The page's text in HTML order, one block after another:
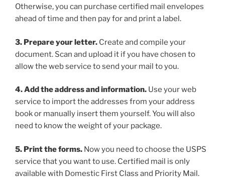
Otherwise, you can purchase certified mail envelopes
ahead of time and then pay for and print a label.
3. Prepare your letter. Create and compile your
document. Scan and upload it if you have chosen to
allow the web service to send your mail to you.
4. Add the address and information. Use your web
service to import the addresses from your address
book or manually insert them yourself. You will also
need to know the weight of your package.
5. Print the forms. Now you need to choose the USPS
service that you want to use. Certified mail is only
available with Domestic First Class and Priority Mail.